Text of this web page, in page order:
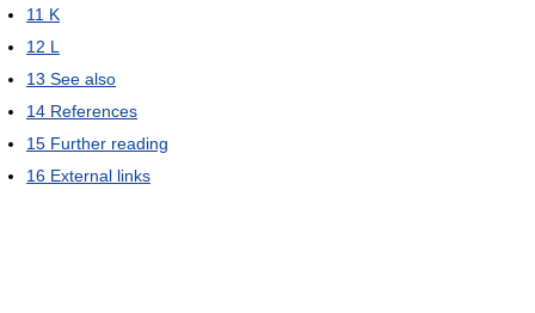
11 K
12 L
13 See also
14 References
15 Further reading
16 External links